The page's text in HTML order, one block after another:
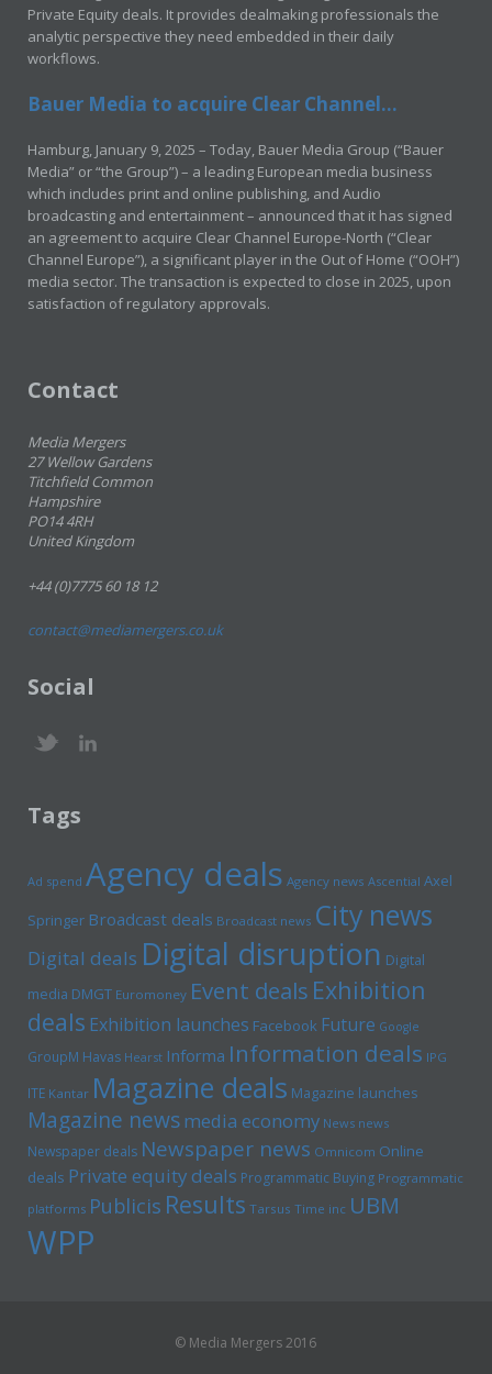
Private Equity deals. It provides dealmaking professionals the
analytic perspective they need embedded in their daily
workflows.
Bauer Media to acquire Clear Channel...
Hamburg, January 9, 2025 – Today, Bauer Media Group (“Bauer
Media” or “the Group”) – a leading European media business
which includes print and online publishing, and Audio
broadcasting and entertainment – announced that it has signed
an agreement to acquire Clear Channel Europe-North (“Clear
Channel Europe”), a significant player in the Out of Home (“OOH”)
media sector. The transaction is expected to close in 2025, upon
satisfaction of regulatory approvals.
Contact
Media Mergers
27 Wellow Gardens
Titchfield Common
Hampshire
PO14 4RH
United Kingdom
+44 (0)7775 60 18 12
contact@mediamergers.co.uk
Social
Tags
Ad spend Agency deals Agency news Ascential Axel
Springer Broadcast deals Broadcast news City news
Digital deals Digital disruption Digital
media DMGT Euromoney Event deals Exhibition
deals Exhibition launches Facebook Future Google
GroupM Havas Hearst Informa Information deals IPG
ITE Kantar Magazine deals Magazine launches
Magazine newsmedia economy News news
Newspaper deals Newspaper news Omnicom Online
deals Private equity deals Programmatic Buying Programmatic
platforms Publicis Results Tarsus Time inc UBM
WPP
© Media Mergers 2016